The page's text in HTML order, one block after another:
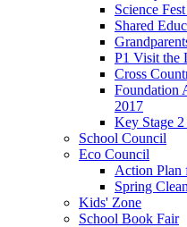
Science
Shared
P1 Visit the
Cross
Foundation
2017
Key Stage
School Council
Eco Council
Action Plan
Spring
Kids' Zone
School Book Fair